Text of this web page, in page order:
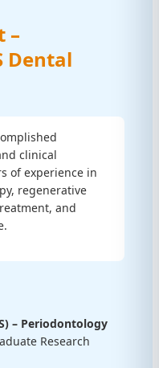
–
Dental
clinical
of experience in
regenerative
and
– Periodontology
Research